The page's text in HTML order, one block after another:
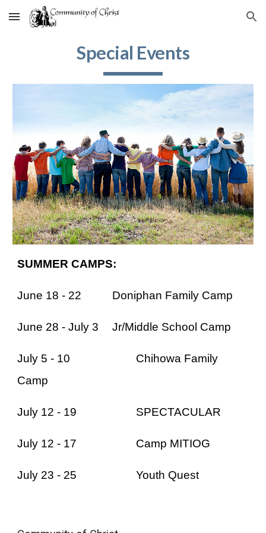
Skip to main content Skip to navigation
Special Events
SUMMER CAMPS:
June 18 - 22 Doniphan Family Camp
June 28 - July 3 Jr/Middle School Camp
July 5 - 10
Chihowa Family
Camp
July 12 - 19 SPECTACULAR
July 12 - 17 Camp MITIOG
July 23 - 25 Youth Quest